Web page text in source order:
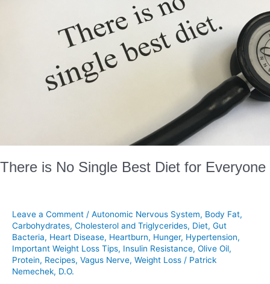
There is No Single Best Diet for Everyone
Leave a Comment / Autonomic Nervous System, Body Fat,
Carbohydrates, Cholesterol and Triglycerides, Diet, Gut
Bacteria, Heart Disease, Heartburn, Hunger, Hypertension,
Important Weight Loss Tips, Insulin Resistance, Olive Oil,
Protein, Recipes, Vagus Nerve, Weight Loss / Patrick
Nemechek, D.O.